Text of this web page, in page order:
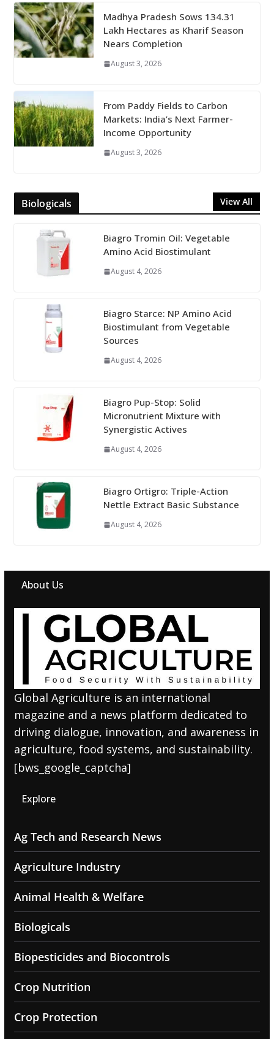
Madhya Pradesh Sows 134.31
Lakh Hectares as Kharif Season
Nears Completion
August 3, 2026
From Paddy Fields to Carbon
Markets: India’s Next Farmer-
Income Opportunity
August 3, 2026
Biologicals View All
Biagro Tromin Oil: Vegetable
Amino Acid Biostimulant
August 4, 2026
Biagro Starce: NP Amino Acid
Biostimulant from Vegetable
Sources
August 4, 2026
Biagro Pup-Stop: Solid
Micronutrient Mixture with
Synergistic Actives
August 4, 2026
Biagro Ortigro: Triple-Action
Nettle Extract Basic Substance
August 4, 2026
About Us
Global Agriculture is an international
magazine and a news platform dedicated to
driving dialogue, innovation, and awareness in
agriculture, food systems, and sustainability.
[bws_google_captcha]
Explore
Ag Tech and Research News
Agriculture Industry
Animal Health & Welfare
Biologicals
Biopesticides and Biocontrols
Crop Nutrition
Crop Protection